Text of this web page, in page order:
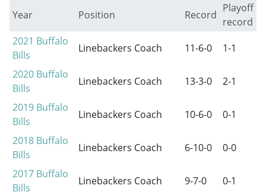
Year Position Record
Playoff
record
2021 Buffalo
Bills
Linebackers Coach 11-6-0
1-1
2020 Buffalo
Bills
Linebackers Coach 13-3-0
2-1
2019 Buffalo
Bills
Linebackers Coach 10-6-0
0-1
2018 Buffalo
Bills
Linebackers Coach 6-10-0
0-0
2017 Buffalo
Bills
Linebackers Coach 9-7-0
0-1